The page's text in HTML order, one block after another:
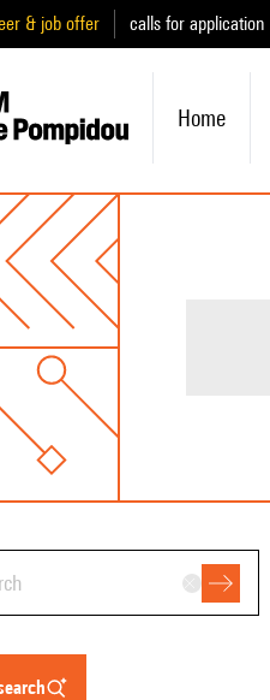
& job offer calls for application
Home